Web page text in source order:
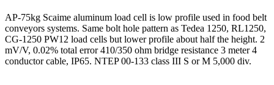
AP-75kg Scaime aluminum load cell is low profile used in food belt
conveyors systems. Same bolt hole pattern as Tedea 1250, RL1250,
CG-1250 PW12 load cells but lower profile about half the height. 2
mV/V, 0.02% total error 410/350 ohm bridge resistance 3 meter 4
conductor cable, IP65. NTEP 00-133 class III S or M 5,000 div.